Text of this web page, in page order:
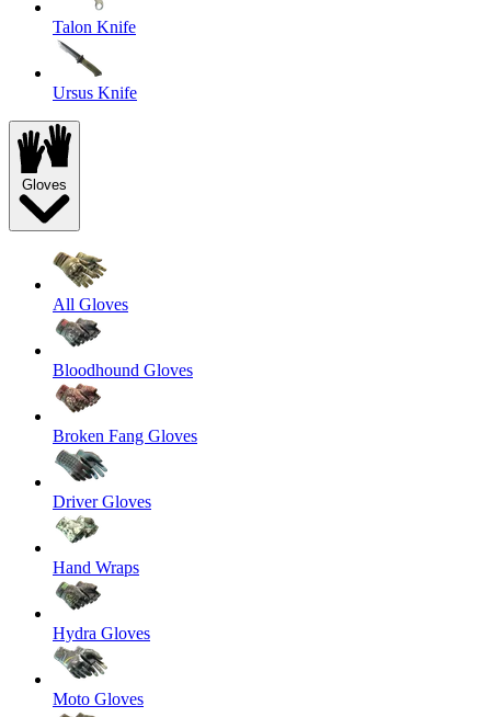
Talon Knife
Ursus Knife
Gloves
All Gloves
Bloodhound Gloves
Broken Fang Gloves
Driver Gloves
Hand Wraps
Hydra Gloves
Moto Gloves